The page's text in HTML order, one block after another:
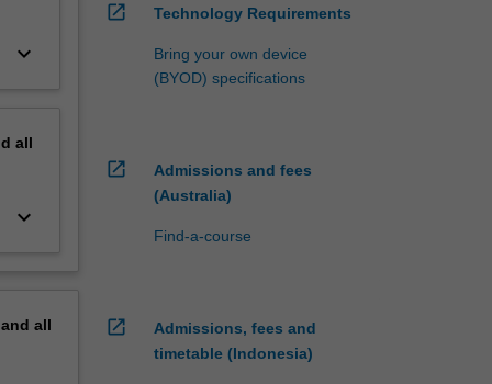
keyboard_arrow_down
all
keyboard_arrow_down
all
open_in_new Technology Requirements
Bring your own device
(BYOD) specifications
open_in_new
Admissions and fees
(Australia)
Find-a-course
open_in_new
Admissions, fees and
timetable (Indonesia)